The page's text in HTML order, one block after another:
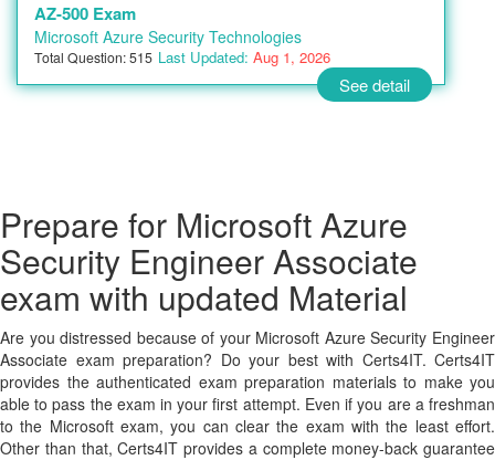
AZ-500 Exam
Microsoft Azure Security Technologies
Total Question: 515 Last Updated: Aug 1, 2026
See detail
Prepare for Microsoft Azure
Security Engineer Associate
exam with updated Material
Are you distressed because of your Microsoft Azure Security Engineer
Associate exam preparation? Do your best with Certs4IT. Certs4IT
provides the authenticated exam preparation materials to make you
able to pass the exam in your first attempt. Even if you are a freshman
to the Microsoft exam, you can clear the exam with the least effort.
Other than that, Certs4IT provides a complete money-back guarantee